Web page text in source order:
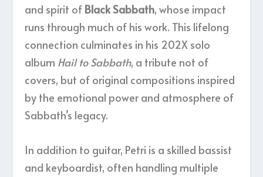
and spirit of Black Sabbath, whose impact
runs through much of his work. This lifelong
connection culminates in his 202X solo
album Hail to Sabbath, a tribute not of
covers, but of original compositions inspired
by the emotional power and atmosphere of
Sabbath’s legacy.
In addition to guitar, Petri is a skilled bassist
and keyboardist, often handling multiple